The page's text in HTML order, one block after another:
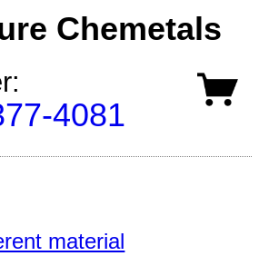
Chemetals
4081
material